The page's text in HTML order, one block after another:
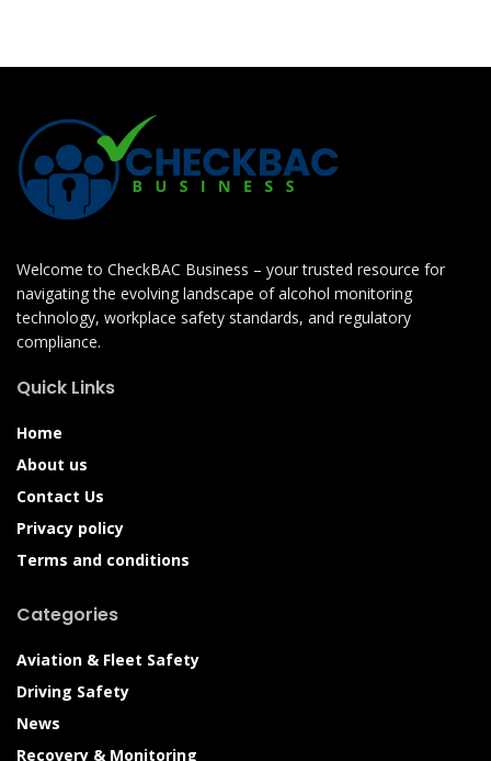
Welcome to CheckBAC Business – your trusted resource for
navigating the evolving landscape of alcohol monitoring
technology, workplace safety standards, and regulatory
compliance.
Quick Links
Home
About us
Contact Us
Privacy policy
Terms and conditions
Categories
Aviation & Fleet Safety
Driving Safety
News
Recovery & Monitoring